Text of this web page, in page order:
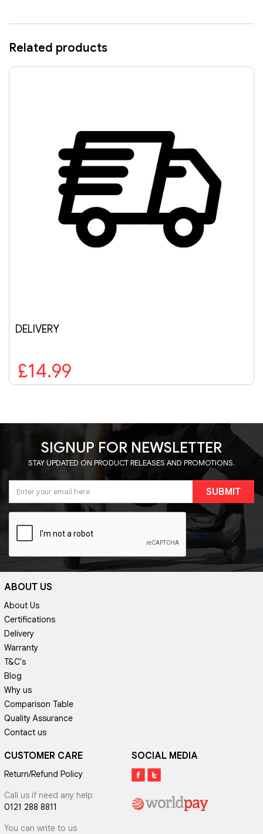
Related products
SIGNUP FOR NEWSLETTER
STAY UPDATED ON PRODUCT RELEASES AND PROMOTIONS.
SUBMIT
ABOUT US
About Us
Certifications
Delivery
Warranty
T&C's
Blog
Why us
Comparison Table
Quality Assurance
Contact us
CUSTOMER CARE
Return/Refund Policy
Call us if need any help
0121 288 8811
You can write to us
SOCIAL MEDIA